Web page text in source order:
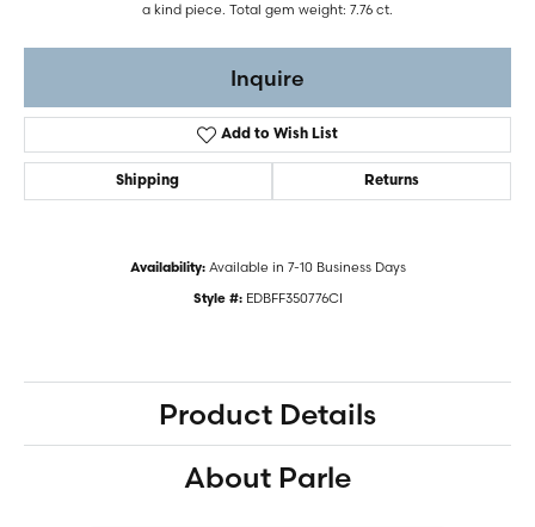
a kind piece. Total gem weight: 7.76 ct.
Inquire
Add to Wish List
Shipping Returns
Availability: Available in 7-10 Business Days
Style #: EDBFF350776CI
Product Details
About Parle